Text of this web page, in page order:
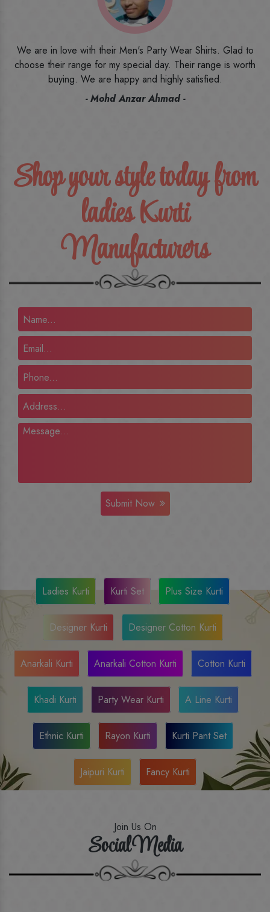
I ordered the first time from their website and was quite in
doubt initially. But to be honest, I am very happy with what I
have received. The quality, the print, the fabric and the price,
everything was beyond my imagination. Happy and would
Shop your style today from
ladies Kurti
Manufacturers
Submit Now
Ladies Kurti Kurti Set Plus Size Kurti
Designer Kurti Designer Cotton Kurti
Anarkali Kurti Anarkali Cotton Kurti Cotton Kurti
Khadi Kurti Party Wear Kurti A Line Kurti
Ethnic Kurti Rayon Kurti Kurti Pant Set
Jaipuri Kurti Fancy Kurti
Join Us On
Social Media